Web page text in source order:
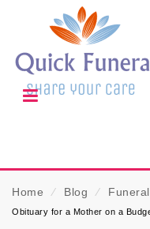
Home ⁄ Blog ⁄
Obituary for a Mother on a